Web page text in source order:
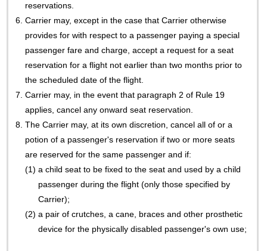
reservations.
6. Carrier may, except in the case that Carrier otherwise
provides for with respect to a passenger paying a special
passenger fare and charge, accept a request for a seat
reservation for a flight not earlier than two months prior to
the scheduled date of the flight.
7. Carrier may, in the event that paragraph 2 of Rule 19
applies, cancel any onward seat reservation.
8. The Carrier may, at its own discretion, cancel all of or a
potion of a passenger's reservation if two or more seats
are reserved for the same passenger and if:
(1)a child seat to be fixed to the seat and used by a child
passenger during the flight (only those specified by
Carrier);
(2)a pair of crutches, a cane, braces and other prosthetic
device for the physically disabled passenger's own use;